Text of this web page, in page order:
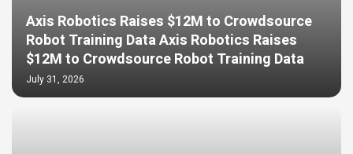
Axis Robotics Raises $12M to Crowdsource
Robot Training Data Axis Robotics Raises
$12M to Crowdsource Robot Training Data
July 31, 2026